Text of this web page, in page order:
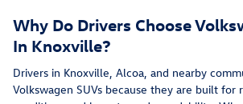
Why Do Drivers Choose
In Knoxville?
Drivers in Knoxville, Alcoa, and nearby
Volkswagen SUVs because they are built for